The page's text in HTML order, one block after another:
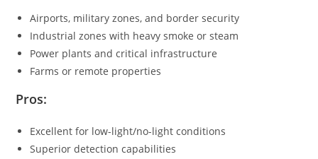
Airports, military zones, and border security
Industrial zones with heavy smoke or steam
Power plants and critical infrastructure
Farms or remote properties
Pros:
Excellent for low-light/no-light conditions
Superior detection capabilities